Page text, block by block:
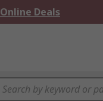
Online Deals